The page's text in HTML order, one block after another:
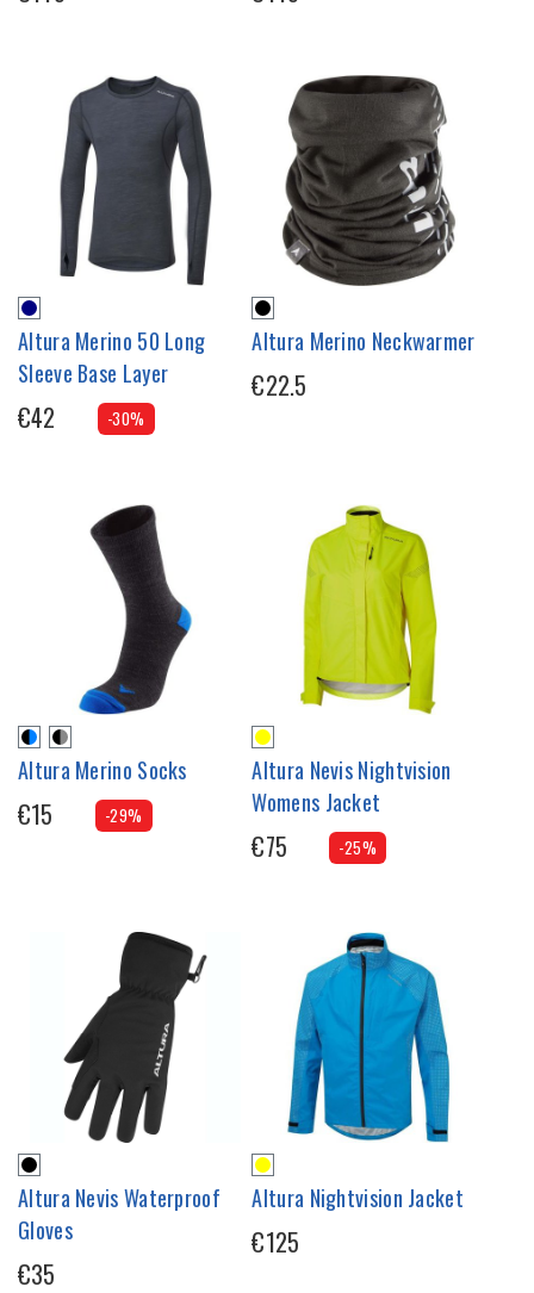
Altura Merino 50 Long
Sleeve Base Layer
€42 -30%
Altura Merino Neckwarmer
€22.5
Altura Merino Socks
€15 -29%
Altura Nevis Nightvision
Womens Jacket
€75 -25%
Altura Nevis Waterproof
Gloves
€35
Altura Nightvision Jacket
€125